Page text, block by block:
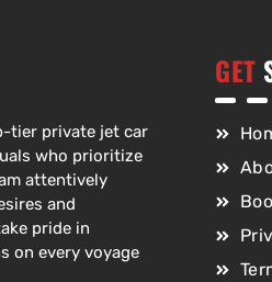
tier private jet car
who prioritize
attentively
and
pride in
on every voyage
GET